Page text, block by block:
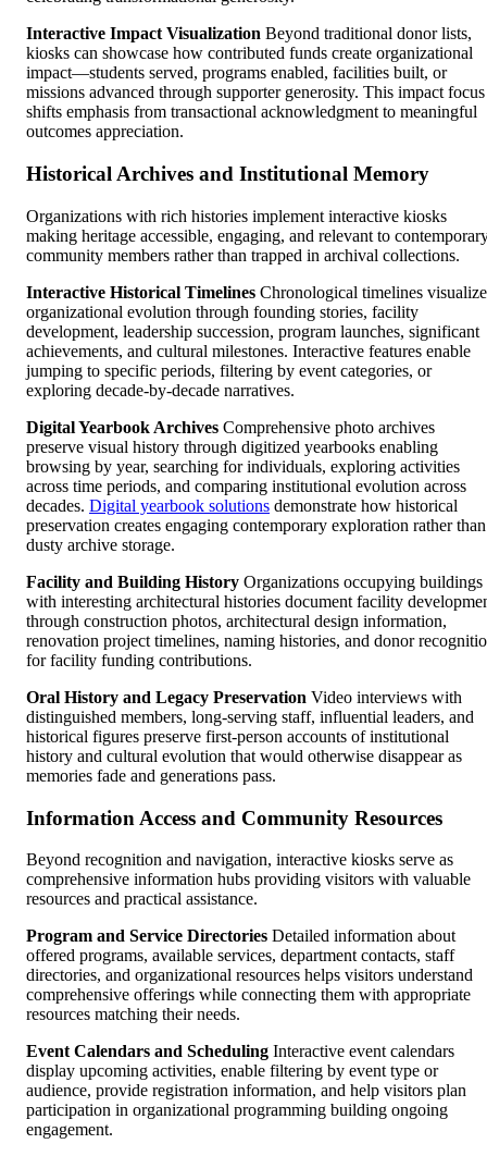
Interactive Impact Visualization Beyond traditional donor lists,
kiosks can showcase how contributed funds create organizational
impact—students served, programs enabled, facilities built, or
missions advanced through supporter generosity. This impact focus
shifts emphasis from transactional acknowledgment to meaningful
outcomes appreciation.
Historical Archives and Institutional Memory
Organizations with rich histories implement interactive kiosks
making heritage accessible, engaging, and relevant to
community members rather than trapped in archival collections.
Interactive Historical Timelines Chronological timelines visualize
organizational evolution through founding stories, facility
development, leadership succession, program launches, significant
achievements, and cultural milestones. Interactive features enable
jumping to specific periods, filtering by event categories, or
exploring decade-by-decade narratives.
Digital Yearbook Archives Comprehensive photo archives
preserve visual history through digitized yearbooks enabling
browsing by year, searching for individuals, exploring activities
across time periods, and comparing institutional evolution across
decades. Digital yearbook solutions demonstrate how historical
preservation creates engaging contemporary exploration rather than
dusty archive storage.
Facility and Building History Organizations occupying buildings
with interesting architectural histories document facility
through construction photos, architectural design information,
renovation project timelines, naming histories, and donor
for facility funding contributions.
Oral History and Legacy Preservation Video interviews with
distinguished members, long-serving staff, influential leaders, and
historical figures preserve first-person accounts of institutional
history and cultural evolution that would otherwise disappear as
memories fade and generations pass.
Information Access and Community Resources
Beyond recognition and navigation, interactive kiosks serve as
comprehensive information hubs providing visitors with valuable
resources and practical assistance.
Program and Service Directories Detailed information about
offered programs, available services, department contacts, staff
directories, and organizational resources helps visitors understand
comprehensive offerings while connecting them with appropriate
resources matching their needs.
Event Calendars and Scheduling Interactive event calendars
display upcoming activities, enable filtering by event type or
audience, provide registration information, and help visitors plan
participation in organizational programming building ongoing
engagement.